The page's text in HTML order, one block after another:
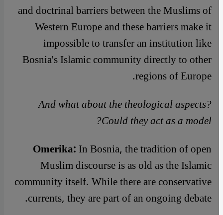
and doctrinal barriers between the Muslims of
Western Europe and these barriers make it
impossible to transfer an institution like
Bosnia's Islamic community directly to other
regions of Europe.
And what about the theological aspects?
Could they act as a model?
Omerika:In Bosnia, the tradition of open
Muslim discourse is as old as the Islamic
community itself. While there are conservative
currents, they are part of an ongoing debate.